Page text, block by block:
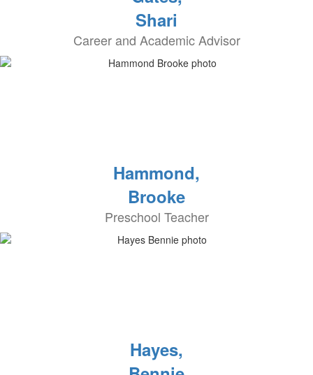
Shari
Career and Academic Advisor
Hammond,
Brooke
Preschool Teacher
Hayes,